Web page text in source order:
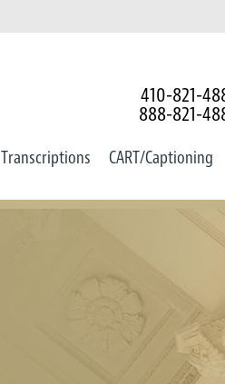
410-821-
888-821-
Transcriptions CART/Captioning